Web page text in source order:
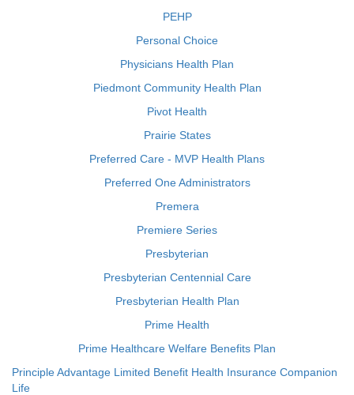
PEHP
Personal Choice
Physicians Health Plan
Piedmont Community Health Plan
Pivot Health
Prairie States
Preferred Care - MVP Health Plans
Preferred One Administrators
Premera
Premiere Series
Presbyterian
Presbyterian Centennial Care
Presbyterian Health Plan
Prime Health
Prime Healthcare Welfare Benefits Plan
Principle Advantage Limited Benefit Health Insurance Companion
Life